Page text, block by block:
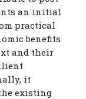
an initial
practical
benefits
and their
it
existing